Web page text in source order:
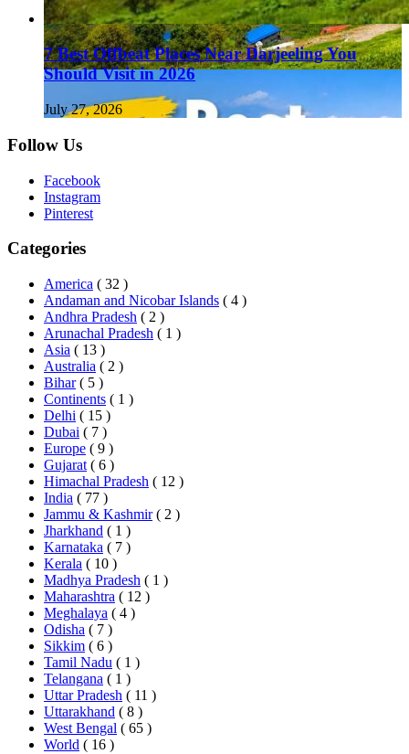
7 Best Offbeat Places Near Darjeeling You
Should Visit in 2026
July 27, 2026
Follow Us
Facebook
Instagram
Pinterest
Categories
America ( 32 )
Andaman and Nicobar Islands ( 4 )
Andhra Pradesh ( 2 )
Arunachal Pradesh ( 1 )
Asia ( 13 )
Australia ( 2 )
Bihar ( 5 )
Continents ( 1 )
Delhi ( 15 )
Dubai ( 7 )
Europe ( 9 )
Gujarat ( 6 )
Himachal Pradesh ( 12 )
India ( 77 )
Jammu & Kashmir ( 2 )
Jharkhand ( 1 )
Karnataka ( 7 )
Kerala ( 10 )
Madhya Pradesh ( 1 )
Maharashtra ( 12 )
Meghalaya ( 4 )
Odisha ( 7 )
Sikkim ( 6 )
Tamil Nadu ( 1 )
Telangana ( 1 )
Uttar Pradesh ( 11 )
Uttarakhand ( 8 )
West Bengal ( 65 )
World ( 16 )